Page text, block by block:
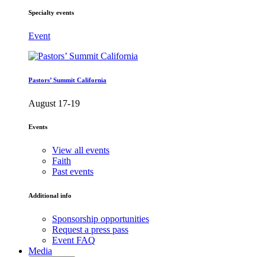
Specialty events
Event
Pastors’ Summit California
August 17-19
Events
View all events
Faith
Past events
Additional info
Sponsorship opportunities
Request a press pass
Event FAQ
Media